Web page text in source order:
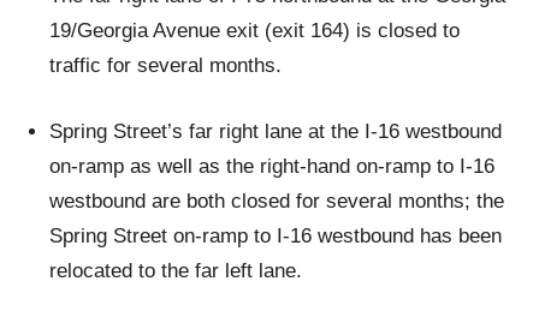
19/Georgia Avenue exit (exit 164) is closed to
traffic for several months.
Spring Street’s far right lane at the I-16 westbound
on-ramp as well as the right-hand on-ramp to I-16
westbound are both closed for several months; the
Spring Street on-ramp to I-16 westbound has been
relocated to the far left lane.